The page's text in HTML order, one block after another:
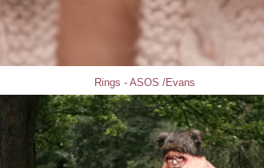
Rings - ASOS /Evans